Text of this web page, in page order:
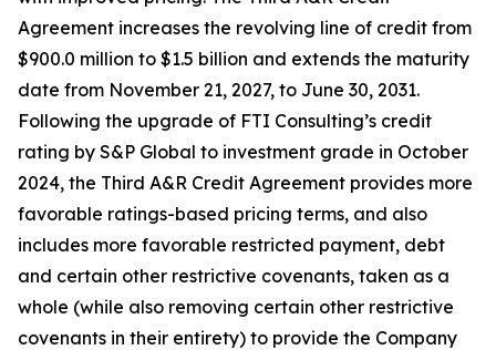
Agreement increases the revolving line of credit from
$900.0 million to $1.5 billion and extends the maturity
date from November 21, 2027, to June 30, 2031.
Following the upgrade of FTI Consulting’s credit
rating by S&P Global to investment grade in October
2024, the Third A&R Credit Agreement provides more
favorable ratings-based pricing terms, and also
includes more favorable restricted payment, debt
and certain other restrictive covenants, taken as a
whole (while also removing certain other restrictive
covenants in their entirety) to provide the Company